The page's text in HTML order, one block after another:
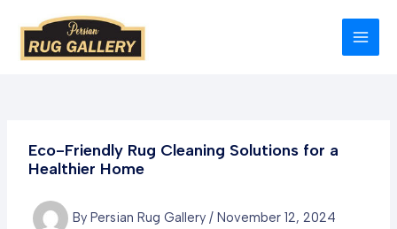
content
Eco-Friendly Rug Cleaning Solutions for a
Healthier Home
By Persian Rug Gallery / November 12, 2024